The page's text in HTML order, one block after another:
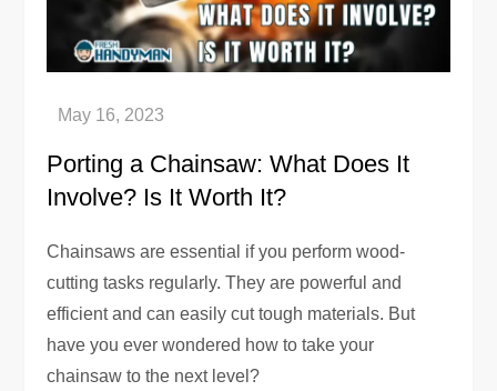
Porting a Chainsaw: What Does It
Involve? Is It Worth It?
Chainsaws are essential if you perform wood-
cutting tasks regularly. They are powerful and
efficient and can easily cut tough materials. But
have you ever wondered how to take your
chainsaw to the next level?